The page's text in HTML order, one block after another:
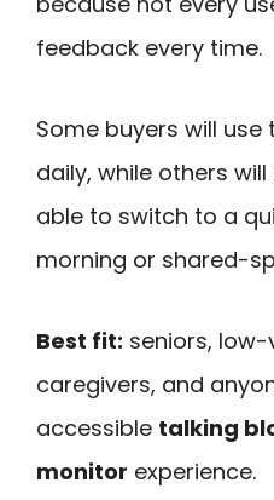
feedback every time.
Some buyers will
daily, while others
able to switch to a
morning or shared-
Best fit: seniors, low-
caregivers, and
accessible talking
monitor experience.